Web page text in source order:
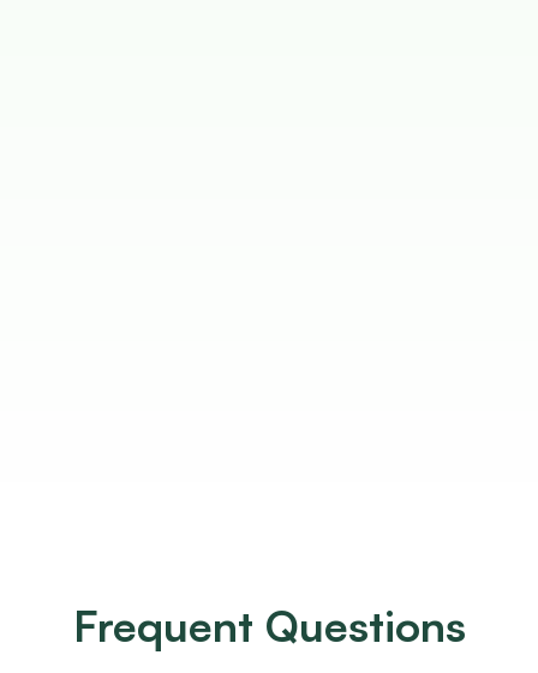
Frequent Questions